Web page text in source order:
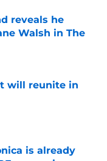
reveals he
Walsh in The
will reunite in
is already